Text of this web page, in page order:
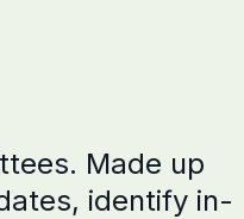
Made up
identify in-